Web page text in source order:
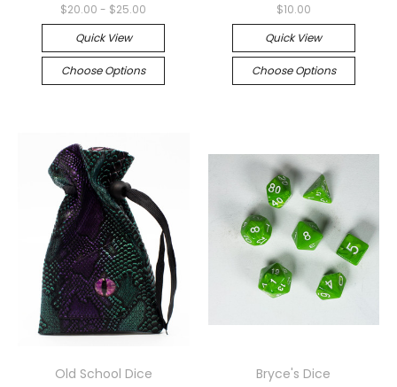
$20.00 - $25.00
Quick View
Choose Options
$10.00
Quick View
Choose Options
Old School Dice
Bryce's Dice